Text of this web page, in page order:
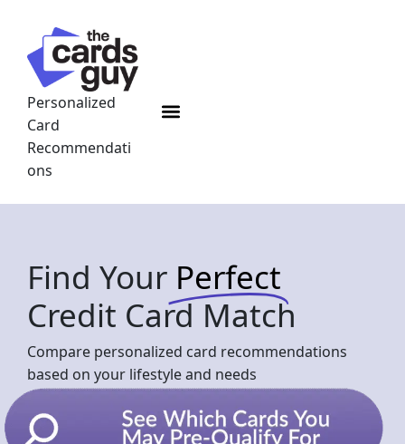
content
Personalized
Card
Recommendati
ons
Menu
Find Your Perfect
Credit Card Match
Compare personalized card recommendations
based on your lifestyle and needs